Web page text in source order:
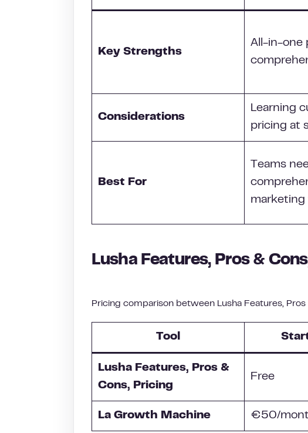
Key Strengths
All-in-one
Considerations
Learning
pricing at
Best For
Teams
marketing
Lusha Features, Pros &
Pricing comparison between Lusha Features,
Tool
Lusha Features, Pros &
Cons, Pricing
Free
La Growth Machine €50/